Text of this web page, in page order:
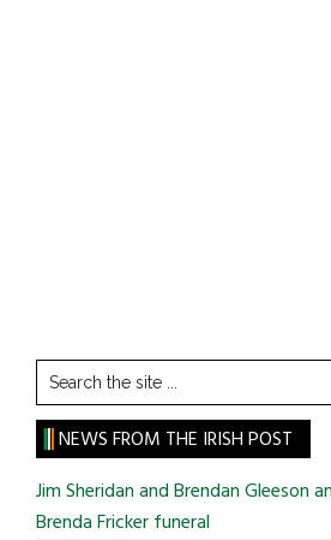
Search
the
site
...
NEWS FROM THE IRISH POST
Jim Sheridan and Brendan Gleeson
Brenda Fricker funeral